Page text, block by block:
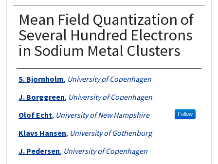
Mean Field Quantization of
Several Hundred Electrons
in Sodium Metal Clusters
Authors
S. Bjornholm, University of Copenhagen
J. Borggreen, University of Copenhagen
Olof Echt, University of New Hampshire Follow
Klavs Hansen, University of Gothenburg
J. Pedersen, University of Copenhagen